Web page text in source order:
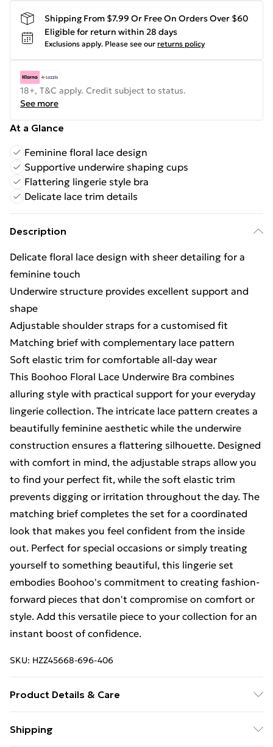
Shipping From $7.99 Or Free On Orders Over $60
Eligible for return within 28 days
Exclusions apply. Please see our returns policy
18+, T&C apply. Credit subject to status.
See more
At a Glance
Feminine floral lace design
Supportive underwire shaping cups
Flattering lingerie style bra
Delicate lace trim details
Description
Delicate floral lace design with sheer detailing for a
feminine touch
Underwire structure provides excellent support and
shape
Adjustable shoulder straps for a customised fit
Matching brief with complementary lace pattern
Soft elastic trim for comfortable all-day wear
This Boohoo Floral Lace Underwire Bra combines
alluring style with practical support for your everyday
lingerie collection. The intricate lace pattern creates a
beautifully feminine aesthetic while the underwire
construction ensures a flattering silhouette. Designed
with comfort in mind, the adjustable straps allow you
to find your perfect fit, while the soft elastic trim
prevents digging or irritation throughout the day. The
matching brief completes the set for a coordinated
look that makes you feel confident from the inside
out. Perfect for special occasions or simply treating
yourself to something beautiful, this lingerie set
embodies Boohoo's commitment to creating fashion-
forward pieces that don't compromise on comfort or
style. Add this versatile piece to your collection for an
instant boost of confidence.
SKU: HZZ45668-696-406
Product Details & Care
Shipping